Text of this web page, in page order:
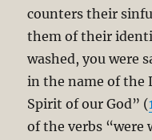
counters their
them of their
washed, you were
in the name of the
Spirit of our God” (
of the verbs “were